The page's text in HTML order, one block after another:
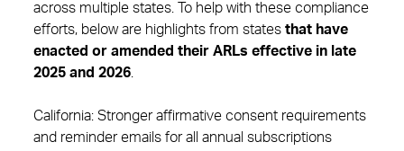
across multiple states. To help with these compliance
efforts, below are highlights from states that have
enacted or amended their ARLs effective in late
2025 and 2026
California: Stronger affirmative consent requirements
and reminder emails for all annual subscriptions